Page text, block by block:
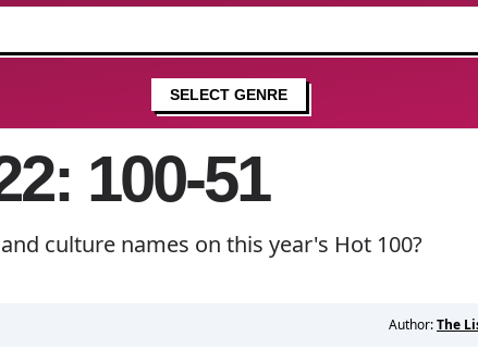
SELECT GENRE
100-51
culture names on this year's Hot 100?
Author:The